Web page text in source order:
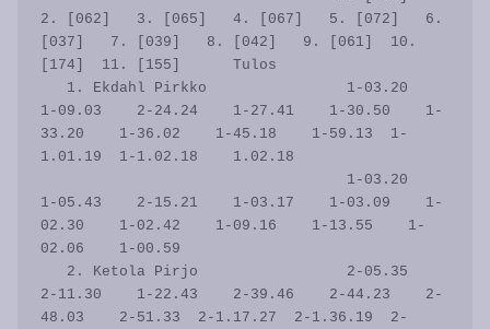
2. [062]   3. [065]   4. [067]   5. [072]   6.
[037]   7. [039]   8. [042]   9. [061]  10.
[174]  11. [155]      Tulos
1-09.03    2-24.24    1-27.41    1-30.50    1-
33.20    1-36.02    1-45.18    1-59.13  1-
1.01.19  1-1.02.18    1.02.18
1-05.43    2-15.21    1-03.17    1-03.09    1-
02.30    1-02.42    1-09.16    1-13.55    1-
02.06    1-00.59
2-11.30    1-22.43    2-39.46    2-44.23    2-
48.03    2-51.33  2-1.17.27  2-1.36.19  2-